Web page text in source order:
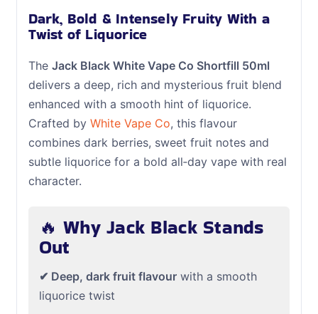
Dark, Bold & Intensely Fruity With a
Twist of Liquorice
The Jack Black White Vape Co Shortfill 50ml
delivers a deep, rich and mysterious fruit blend
enhanced with a smooth hint of liquorice.
Crafted by White Vape Co, this flavour
combines dark berries, sweet fruit notes and
subtle liquorice for a bold all‑day vape with real
character.
🔥 Why Jack Black Stands
Out
✔ Deep, dark fruit flavourwith a smooth
liquorice twist